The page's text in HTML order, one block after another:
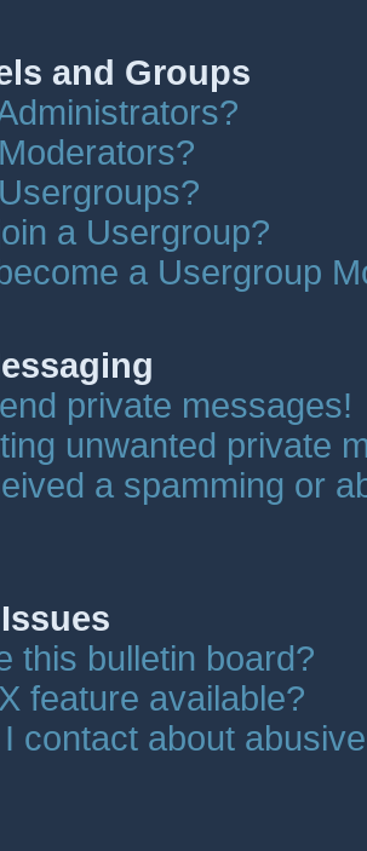
and Groups
a Usergroup?
a Usergroup
private messages!
unwanted private
a spamming or
this bulletin board?
feature available?
contact about